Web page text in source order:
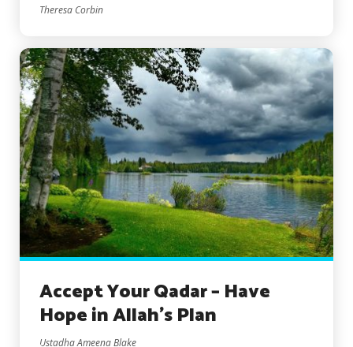
Theresa Corbin
Accept Your Qadar – Have
Hope in Allah’s Plan
Ustadha Ameena Blake